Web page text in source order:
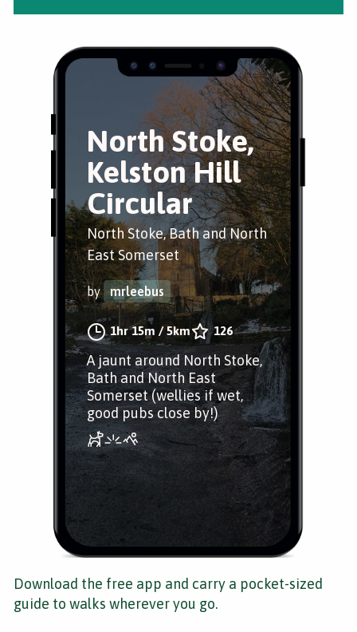
North Stoke,
Kelston Hill
Circular
North Stoke, Bath and North
East Somerset
by mrleebus
1hr 15m /5km 126
A jaunt around North Stoke,
Bath and North East
Somerset (wellies if wet,
good pubs close by!)
Download the free app and carry a pocket-sized
guide to walks wherever you go.